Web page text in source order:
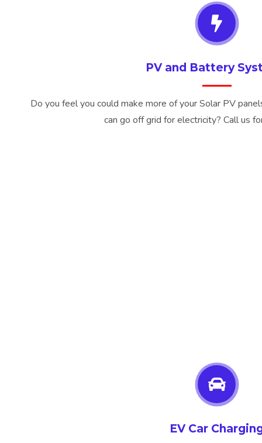
PV and Battery
Do you feel you could make more of your Solar PV
can go off grid for electricity? Call us
EV Car